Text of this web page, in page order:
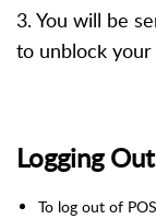
3. You will be
to unblock
Logging Out
To log out of